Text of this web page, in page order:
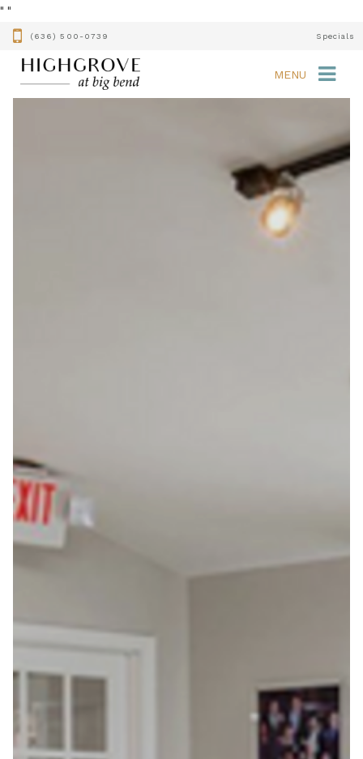
" "
(636) 500-0739 Specials
MENU